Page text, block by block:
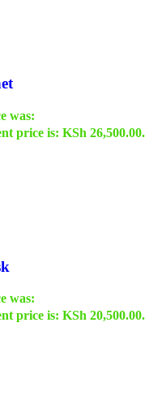
was:
price is: KSh 26,500.00.
was:
price is: KSh 20,500.00.